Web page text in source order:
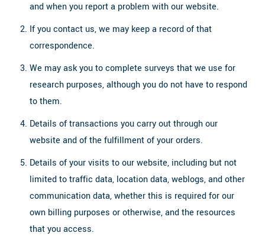
and when you report a problem with our website.
If you contact us, we may keep a record of that
correspondence.
We may ask you to complete surveys that we use for
research purposes, although you do not have to respond
to them.
Details of transactions you carry out through our
website and of the fulfillment of your orders.
Details of your visits to our website, including but not
limited to traffic data, location data, weblogs, and other
communication data, whether this is required for our
own billing purposes or otherwise, and the resources
that you access.